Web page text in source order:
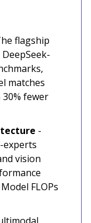
flagship
matches
fewer
-
experts
vision
FLOPs